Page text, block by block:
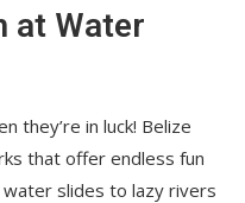
at Water
they’re in luck! Belize
that offer endless fun
slides to lazy rivers